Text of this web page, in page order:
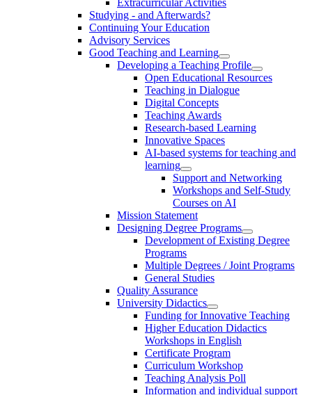
Studying - and Afterwards?
Continuing Your Education
Advisory Services
Good Teaching and Learning
Developing a Teaching Profile
Open Educational Resources
Teaching in Dialogue
Digital Concepts
Teaching Awards
Research-based Learning
Innovative Spaces
AI-based systems for teaching and
learning
Support and Networking
Workshops and Self-Study
Courses on AI
Mission Statement
Designing Degree Programs
Development of Existing Degree
Programs
Multiple Degrees / Joint Programs
General Studies
Quality Assurance
University Didactics
Funding for Innovative Teaching
Higher Education Didactics
Workshops in English
Certificate Program
Curriculum Workshop
Teaching Analysis Poll
Information and individual support